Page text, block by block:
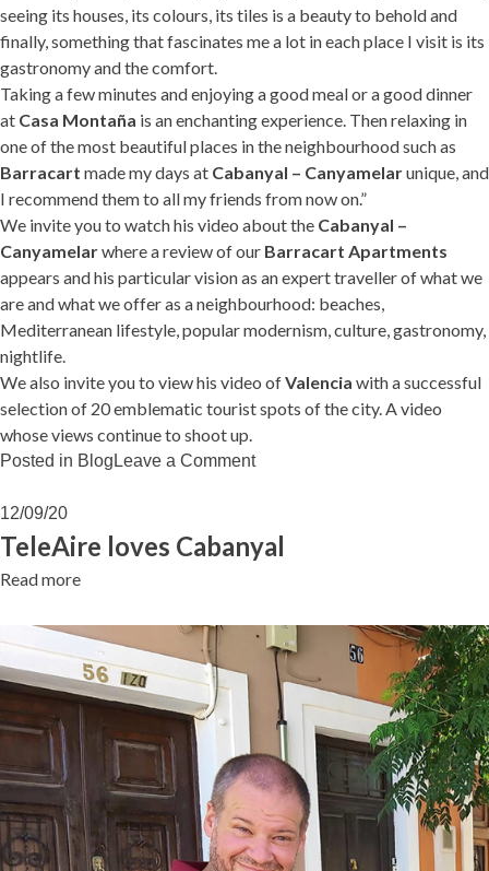
seeing its houses, its colours, its tiles is a beauty to behold and
finally, something that fascinates me a lot in each place I visit is its
gastronomy and the comfort.
Taking a few minutes and enjoying a good meal or a good dinner
at Casa Montaña is an enchanting experience. Then relaxing in
one of the most beautiful places in the neighbourhood such as
Barracart made my days at Cabanyal – Canyamelarunique, and
I recommend them to all my friends from now on.”
We invite you to watch his video about the Cabanyal –
Canyamelarwhere a review of our Barracart Apartments
appears and his particular vision as an expert traveller of what we
are and what we offer as a neighbourhood: beaches,
Mediterranean lifestyle, popular modernism, culture, gastronomy,
nightlife.
We also invite you to view his video ofValencia with a successful
selection of 20 emblematic tourist spots of the city. A video
whose views continue to shoot up.
Posted in Blog Leave a Commenton
Cabanyal
12/09/20
TeleAire loves Cabanyal
Read more